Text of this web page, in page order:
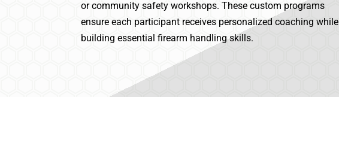
or community safety workshops. These custom programs
ensure each participant receives personalized coaching while
building essential firearm handling skills.